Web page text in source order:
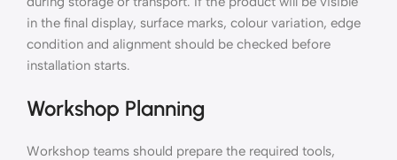
in the final display, surface marks, colour variation, edge
condition and alignment should be checked before
installation starts.
Workshop Planning
Workshop teams should prepare the required tools,